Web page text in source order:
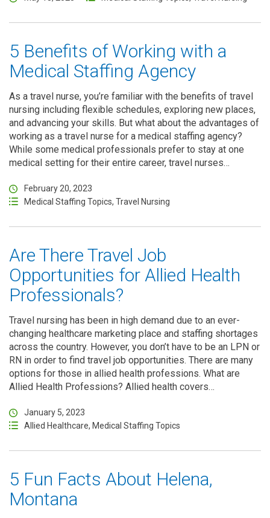
5 Benefits of Working with a
Medical Staffing Agency
As a travel nurse, you’re familiar with the benefits of travel
nursing including flexible schedules, exploring new places,
and advancing your skills. But what about the advantages of
working as a travel nurse for a medical staffing agency?
While some medical professionals prefer to stay at one
medical setting for their entire career, travel nurses…
February 20, 2023
Medical Staffing Topics, Travel Nursing
Are There Travel Job
Opportunities for Allied Health
Professionals?
Travel nursing has been in high demand due to an ever-
changing healthcare marketing place and staffing shortages
across the country. However, you don’t have to be an LPN or
RN in order to find travel job opportunities. There are many
options for those in allied health professions. What are
Allied Health Professions? Allied health covers…
January 5, 2023
Allied Healthcare, Medical Staffing Topics
5 Fun Facts About Helena,
Montana